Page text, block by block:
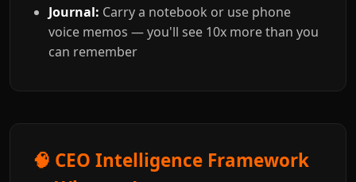
Journal: Carry a notebook or use phone
voice memos — you'll see 10x more than you
can remember
🧠 CEO Intelligence Framework